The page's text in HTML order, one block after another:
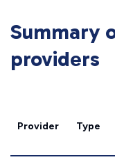
Summary
providers
Provider Type